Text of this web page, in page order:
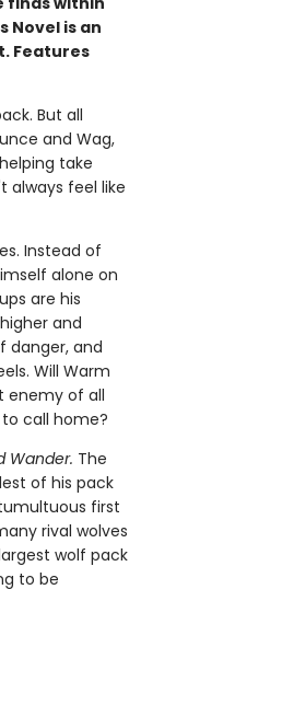
Novel is an
Features
But all
and Wag,
take
always feel like
Instead of
alone on
are his
and
danger, and
Will Warm
enemy of all
call home?
Wander. The
of his pack
first
rival wolves
wolf pack
to be